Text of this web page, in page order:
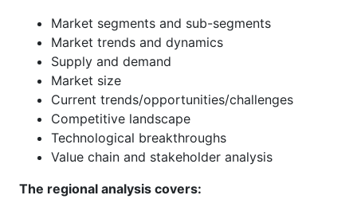
Market segments and sub-segments
Market trends and dynamics
Supply and demand
Market size
Current trends/opportunities/challenges
Competitive landscape
Technological breakthroughs
Value chain and stakeholder analysis
The regional analysis covers: